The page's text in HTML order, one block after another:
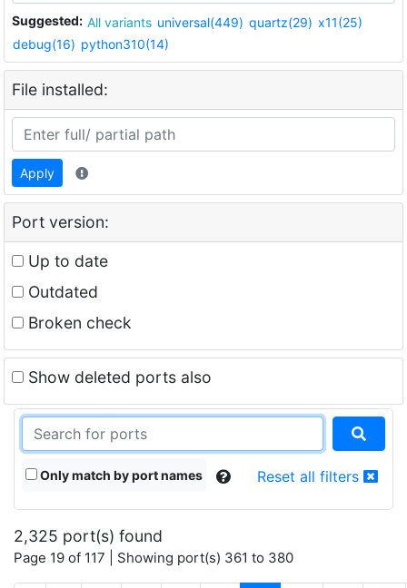
Suggested: All variants universal(449) quartz(29) x11(25)
debug(16) python310(14)
File installed:
Apply
Port version:
Up to date
Outdated
Broken check
Show deleted ports also
Only match by port names Reset all filters
2,325 port(s) found
Page 19 of 117 | Showing port(s) 361 to 380